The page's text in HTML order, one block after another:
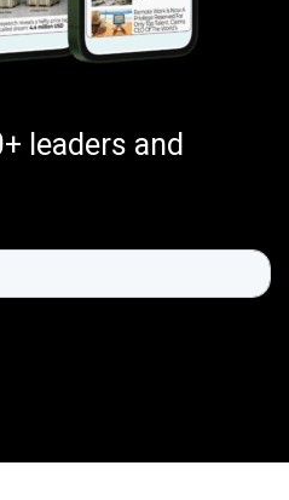
leaders and